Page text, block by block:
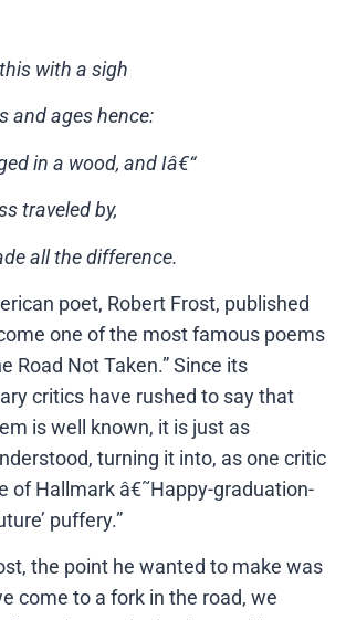
with a sigh
and ages hence:
in a wood, and Iâ€“
traveled by,
all the difference.
poet, Robert Frost, published
one of the most famous poems
Road Not Taken.” Since its
critics have rushed to say that
is well known, it is just as
turning it into, as one critic
of Hallmark â€˜Happy-graduation-
puffery.”
the point he wanted to make was
come to a fork in the road, we